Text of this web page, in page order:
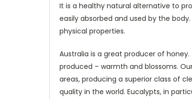
It is a healthy natural alternative to
easily absorbed and used by the
physical properties.
Australia is a great producer of
produced – warmth and blossoms.
areas, producing a superior class of
quality in the world. Eucalypts, in